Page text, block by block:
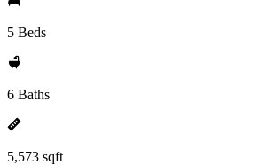
5 Beds
6 Baths
5,573 sqft